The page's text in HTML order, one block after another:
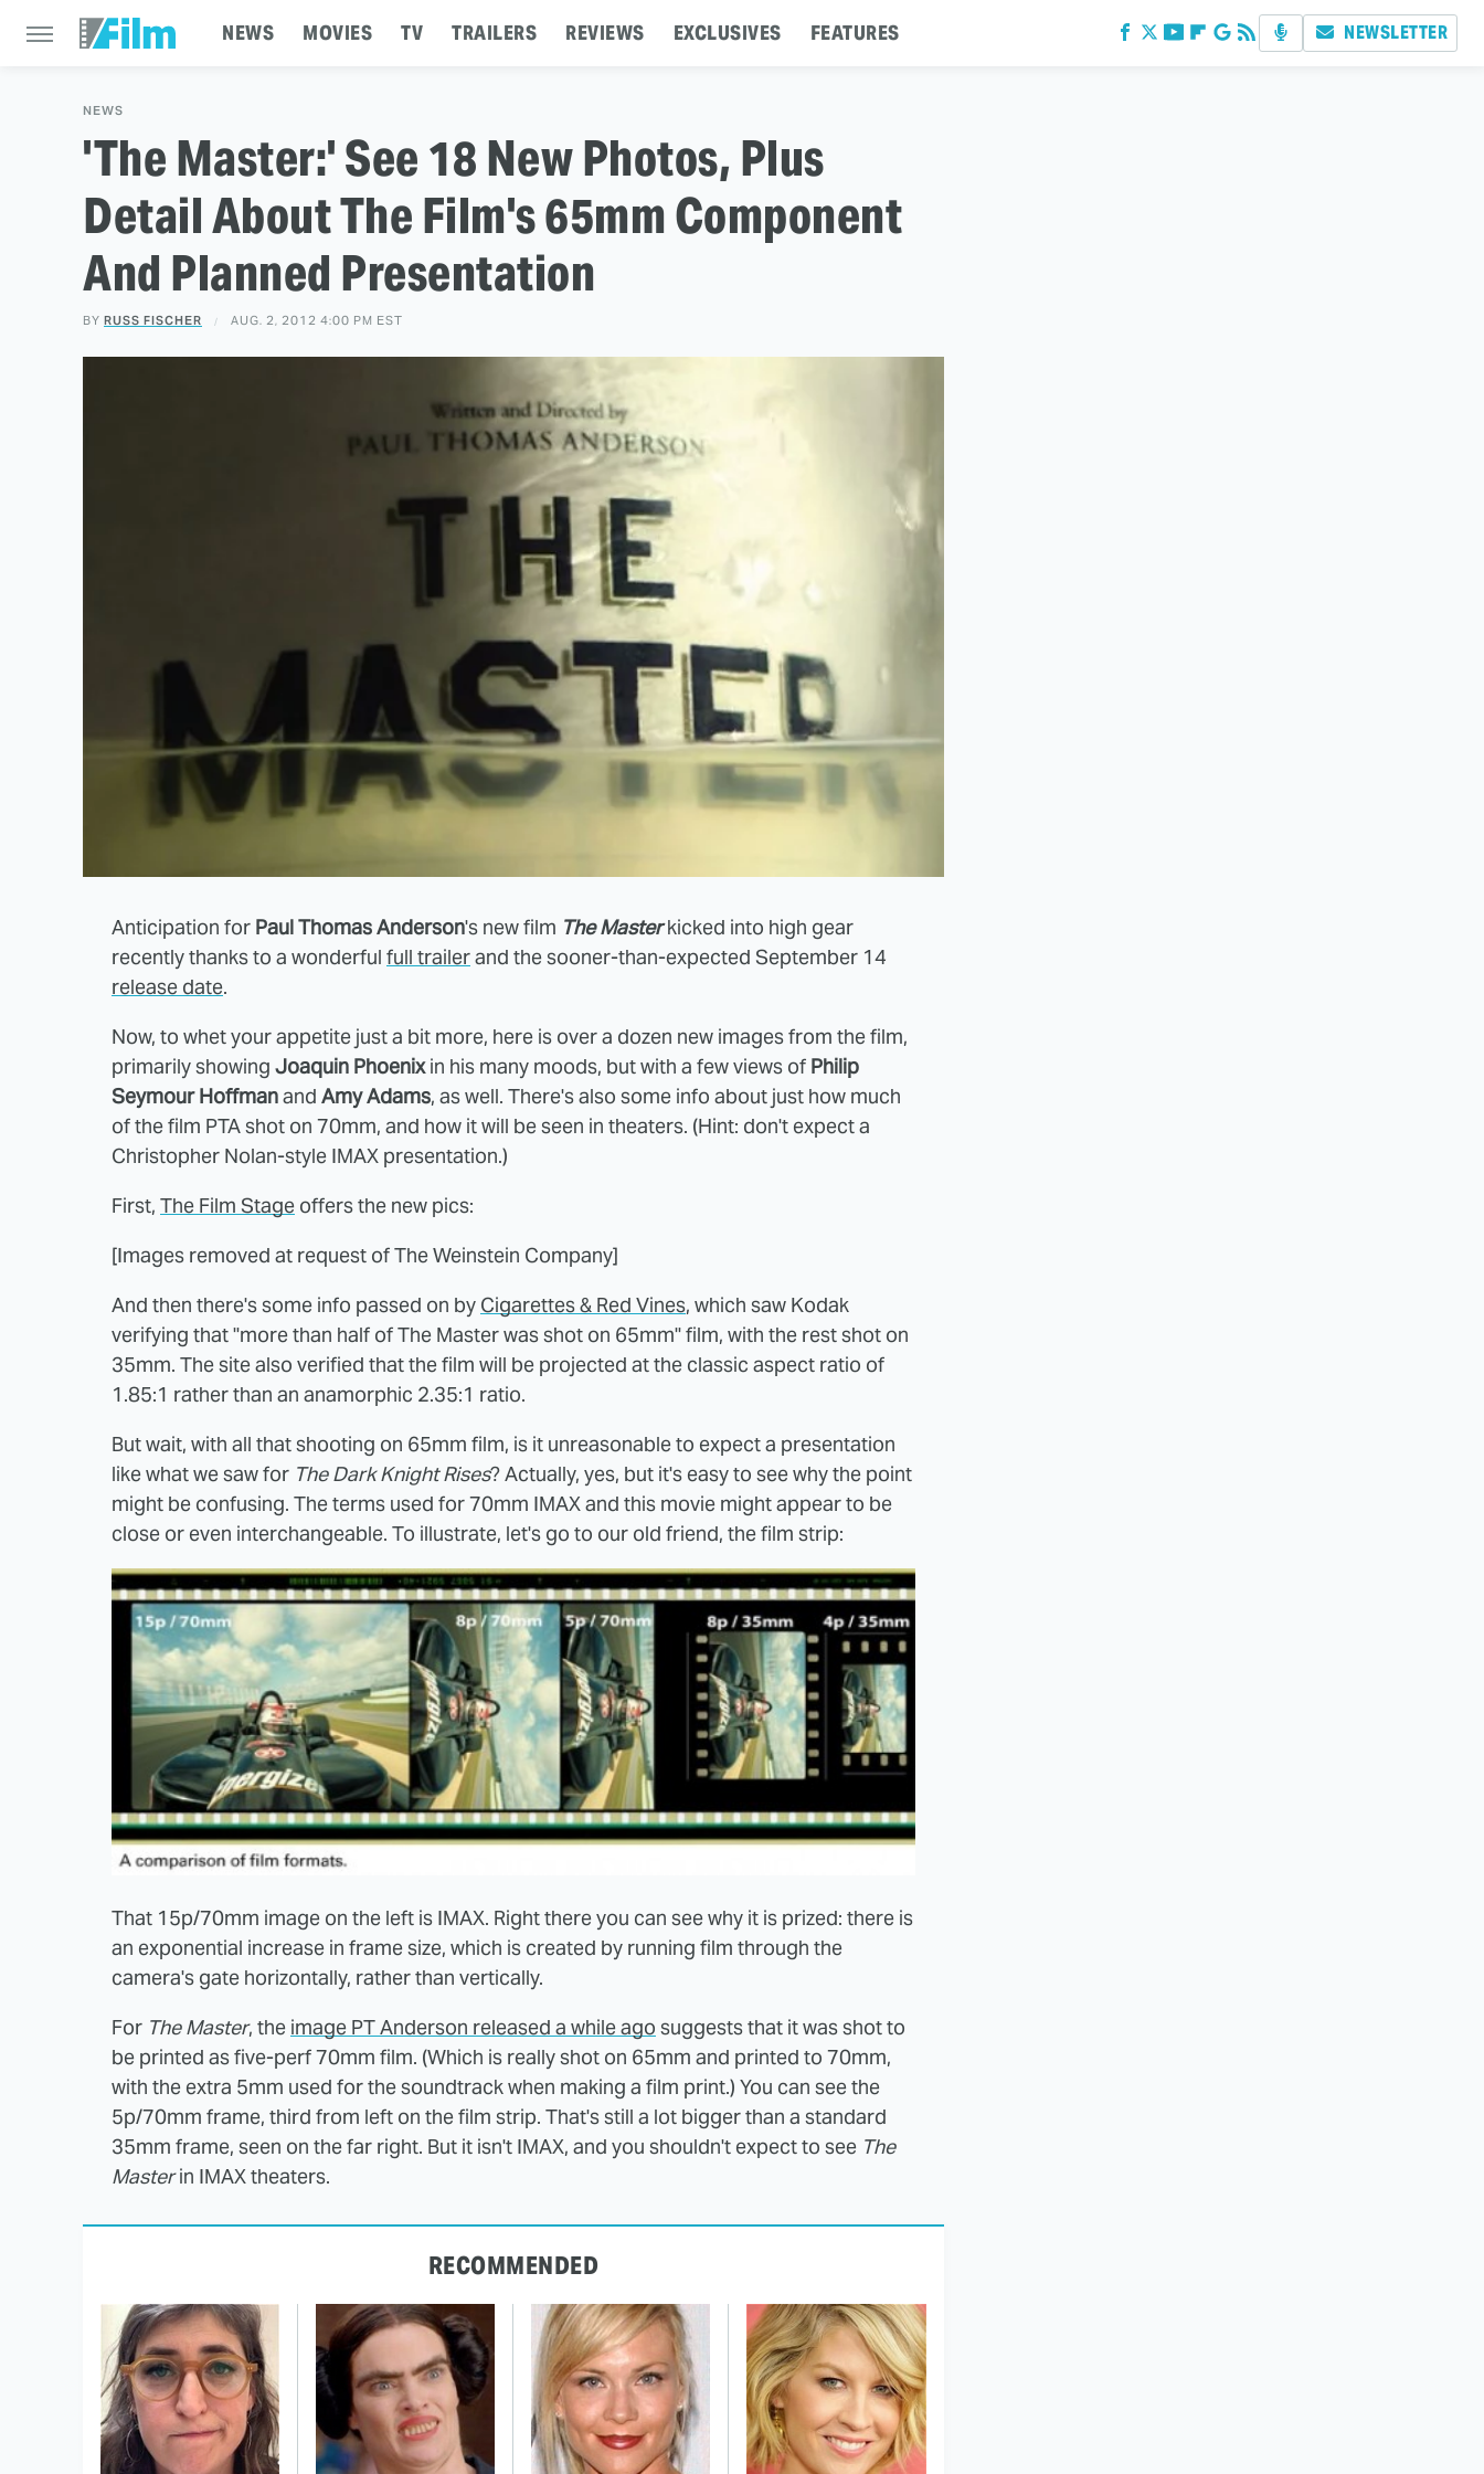
NEWS MOVIES TV TRAILERS REVIEWS EXCLUSIVES FEATURES NEWSLETTER
NEWS
'The Master:' See 18 New Photos, Plus
Detail About The Film's 65mm Component
And Planned Presentation
BY RUSS FISCHER AUG. 2, 2012 4:00 PM EST
Anticipation for Paul Thomas Anderson's new film The Masterkicked into high gear
recently thanks to a wonderful full trailerand the sooner-than-expected September 14
release date.
Now, to whet your appetite just a bit more, here is over a dozen new images from the film,
primarily showing Joaquin Phoenixin his many moods, but with a few views of Philip
Seymour Hoffmanand Amy Adams, as well. There's also some info about just how much
of the film PTA shot on 70mm, and how it will be seen in theaters. (Hint: don't expect a
Christopher Nolan-style IMAX presentation.)
First, The Film Stage offers the new pics:
[Images removed at request of The Weinstein Company]
And then there's some info passed on by Cigarettes & Red Vines, which saw Kodak
verifying that "more than half of The Master was shot on 65mm" film, with the rest shot on
35mm. The site also verified that the film will be projected at the classic aspect ratio of
1.85:1 rather than an anamorphic 2.35:1 ratio.
But wait, with all that shooting on 65mm film, is it unreasonable to expect a presentation
like what we saw for The Dark Knight Rises? Actually, yes, but it's easy to see why the point
might be confusing. The terms used for 70mm IMAX and this movie might appear to be
close or even interchangeable. To illustrate, let's go to our old friend, the film strip:
That 15p/70mm image on the left is IMAX. Right there you can see why it is prized: there is
an exponential increase in frame size, which is created by running film through the
camera's gate horizontally, rather than vertically.
For The Master, the image PT Anderson released a while ago suggests that it was shot to
be printed as five-perf 70mm film. (Which is really shot on 65mm and printed to 70mm,
with the extra 5mm used for the soundtrack when making a film print.) You can see the
5p/70mm frame, third from left on the film strip. That's still a lot bigger than a standard
35mm frame, seen on the far right. But it isn't IMAX, and you shouldn't expect to see The
Masterin IMAX theaters.
RECOMMENDED